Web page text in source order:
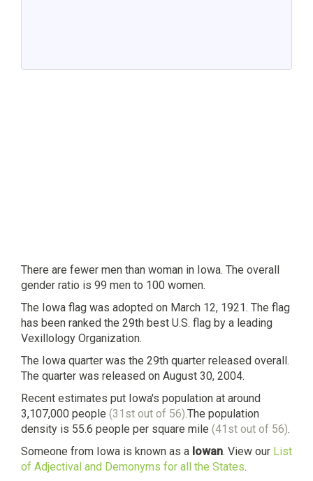
There are fewer men than woman in Iowa. The overall
gender ratio is 99 men to 100 women.
The Iowa flag was adopted on March 12, 1921. The flag
has been ranked the 29th best U.S. flag by a leading
Vexillology Organization.
The Iowa quarter was the 29th quarter released overall.
The quarter was released on August 30, 2004.
Recent estimates put Iowa's population at around
3,107,000 people (31st out of 56).The population
density is 55.6 people per square mile (41st out of 56).
Someone from Iowa is known as a Iowan. View our List
of Adjectival and Demonyms for all the States.